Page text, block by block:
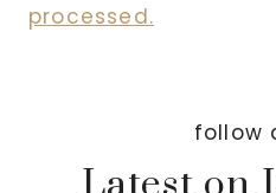
processed.
follow